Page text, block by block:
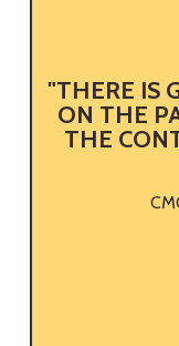
"THERE IS
ON THE
THE